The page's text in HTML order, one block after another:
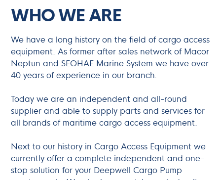
WHO WE ARE
We have a long history on the field of cargo access
equipment. As former after sales network of Macor
Neptun and SEOHAE Marine System we have over
40 years of experience in our branch.
Today we are an independent and all-round
supplier and able to supply parts and services for
all brands of maritime cargo access equipment.
Next to our history in Cargo Access Equipment we
currently offer a complete independent and one-
stop solution for your Deepwell Cargo Pump